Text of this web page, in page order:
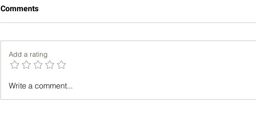
Key Aspects of Obamacare
Insurance Explained
Heart Attack?
Comments
Add a rating
Write a comment...